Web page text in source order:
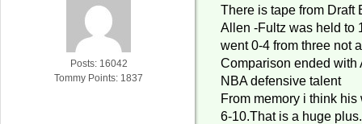
Posts: 16042
Tommy Points: 1837
There is tape from Draft
Allen -Fultz was held to
went 0-4 from three not
Comparison ended
NBA defensive talent
From memory i think
6-10.That is a huge